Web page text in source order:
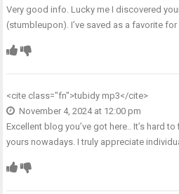
Very good info. Lucky me I discovered
(stumbleupon). I’ve saved as a favorite for
<cite class="fn">tubidy mp3</cite>
November 4, 2024 at 12:00 pm
Excellent blog you’ve got here.. It’s hard
yours nowadays. I truly appreciate